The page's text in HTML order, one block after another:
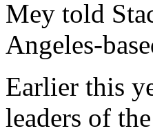
Mey told
Angeles-
Earlier this
leaders of